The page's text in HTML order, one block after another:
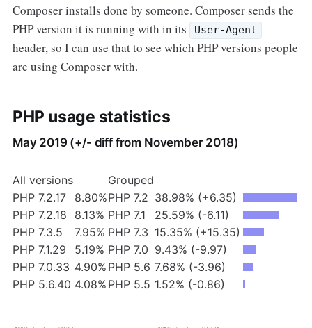
Composer installs done by someone. Composer sends the
PHP version it is running with in its
User-Agent
header, so I can use that to see which PHP versions people
are using Composer with.
PHP usage statistics
May 2019 (+/- diff from November 2018)
All versions
Grouped
PHP 7.2.17
8.80%PHP 7.2 38.98% (+6.35)
PHP 7.2.18
8.13% PHP 7.1
25.59% (-6.11)
PHP 7.3.5
7.95% PHP 7.3 15.35% (+15.35)
PHP 7.1.29
5.19% PHP 7.0 9.43% (-9.97)
PHP 7.0.33 4.90% PHP 5.6 7.68% (-3.96)
PHP 5.6.40 4.08% PHP 5.5 1.52% (-0.86)